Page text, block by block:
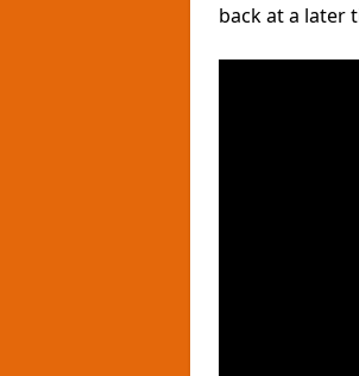
back at a later